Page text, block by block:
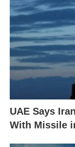
UAE Says
With Missile